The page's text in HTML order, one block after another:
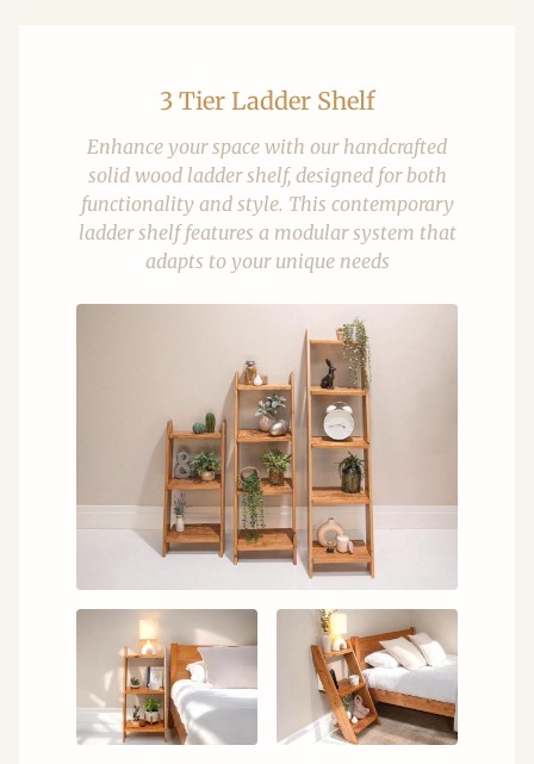
3 Tier Ladder Shelf
Enhance your space with our handcrafted
solid wood ladder shelf, designed for both
functionality and style. This contemporary
ladder shelf features a modular system that
adapts to your unique needs